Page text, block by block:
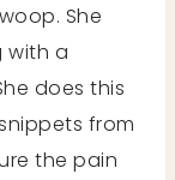
She
with a
does this
from
the pain